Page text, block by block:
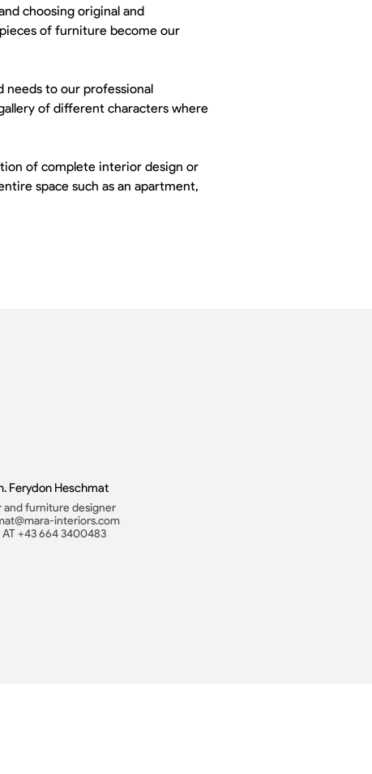
choosing original and
of furniture become our
needs to our professional
of different characters where
of complete interior design or
space such as an apartment,
Ferydon Heschmat
and furniture designer
interiors.com
AT +43 664 3400483